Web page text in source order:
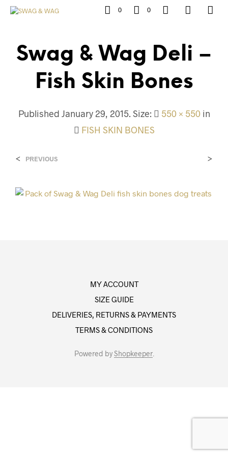
0 0
Swag & Wag Deli –
Fish Skin Bones
Published January 29, 2015. Size: 550 × 550in
FISH SKIN BONES
< PREVIOUS >
MY ACCOUNT
SIZE GUIDE
DELIVERIES, RETURNS & PAYMENTS
TERMS & CONDITIONS
Powered byShopkeeper.